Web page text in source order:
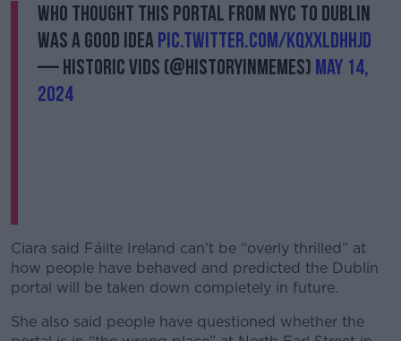
Who thought this portal from NYC to Dublin
was a good ideapic.twitter.com/kQxXLdHHJd
— Historic Vids (@historyinmemes) May 14,
2024
Ciara said Fáilte Ireland can’t be “overly thrilled” at
how people have behaved and predicted the Dublin
portal will be taken down completely in future.
She also said people have questioned whether the